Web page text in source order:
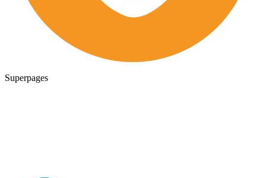
Superpages